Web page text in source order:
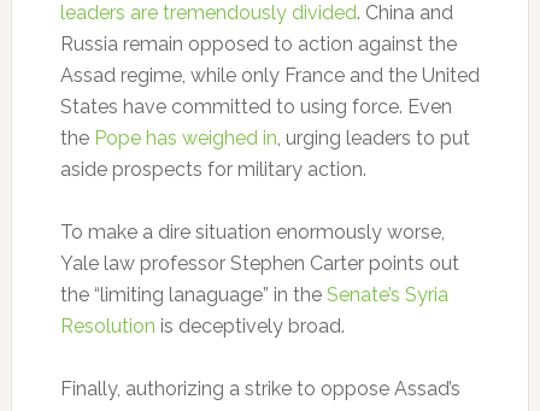
leaders are tremendously divided. China and
Russia remain opposed to action against the
Assad regime, while only France and the United
States have committed to using force. Even
the Pope has weighed in, urging leaders to put
aside prospects for military action.
To make a dire situation enormously worse,
Yale law professor Stephen Carter points out
the “limiting lanaguage” in the Senate’s Syria
Resolution is deceptively broad.
Finally, authorizing a strike to oppose Assad’s